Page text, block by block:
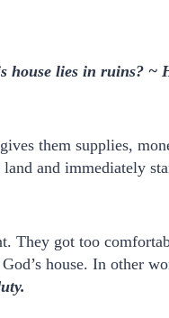
house lies in ruins? ~
them supplies,
and immediately
They got too
house. In other